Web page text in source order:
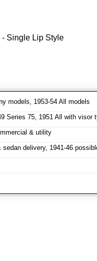
Single Lip Style
models, 1953-54 All models
Series 75, 1951 All with visor
& utility
delivery, 1941-46